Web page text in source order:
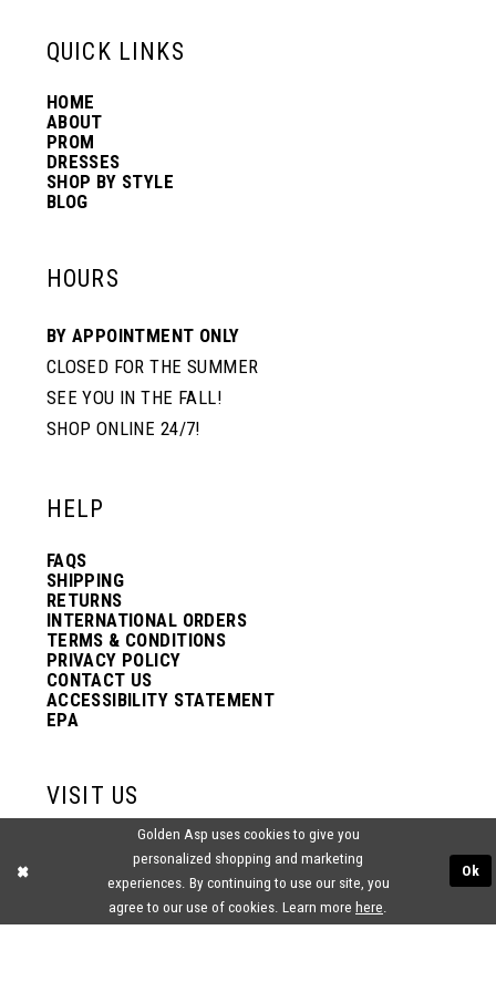
QUICK LINKS
HOME
ABOUT
PROM
DRESSES
SHOP BY STYLE
BLOG
HOURS
BY APPOINTMENT ONLY
CLOSED FOR THE SUMMER
SEE YOU IN THE FALL!
SHOP ONLINE 24/7!
HELP
FAQS
SHIPPING
RETURNS
INTERNATIONAL ORDERS
TERMS & CONDITIONS
PRIVACY POLICY
CONTACT US
ACCESSIBILITY STATEMENT
EPA
VISIT US
2438 PASQUALONE BLVD.
BENSALEM, PA 19020
(215) 752‑4990
Golden Asp uses cookies to give you
personalized shopping and marketing
experiences. By continuing to use our site, you
agree to our use of cookies. Learn more here
Ok